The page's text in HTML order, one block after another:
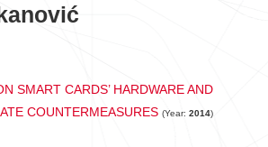
SMART CARDS’ HARDWARE AND
COUNTERMEASURES (Year: 2014)